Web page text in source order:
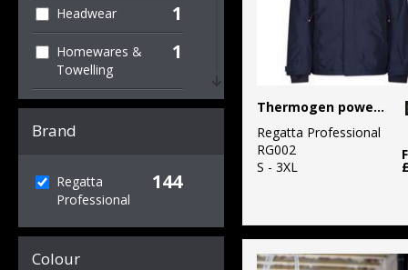
Headwear 1
Homewares &
Towelling
1
Hoodies 1
Jackets - Fleece 21
1
Organic Men's
Brand
Regatta
Professional
144
Colour
Thermogen powercell 5000 insulated heated jacket
Regatta Professional
RG002
S - 3XL